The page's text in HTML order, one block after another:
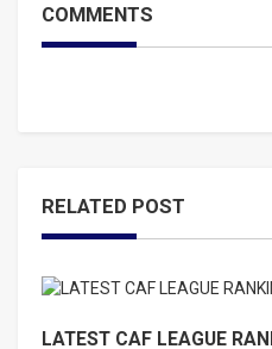
COMMENTS
RELATED POST
LATEST CAF LEAGUE